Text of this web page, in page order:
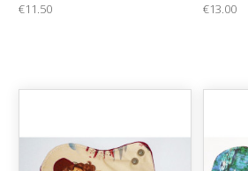
€11.50 €13.00